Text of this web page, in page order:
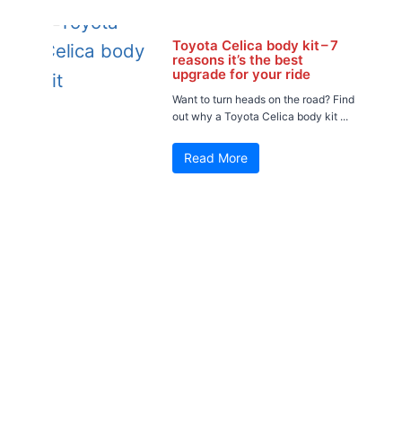
Toyota Celica body kit – 7
reasons it’s the best
upgrade for your ride
Want to turn heads on the road? Find
out why a Toyota Celica body kit ...
Read More